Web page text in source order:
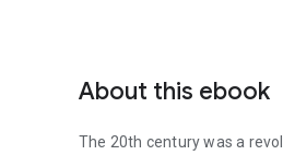
About this ebook
The 20th century was a